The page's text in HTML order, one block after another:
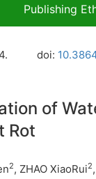
Publishing
doi:
of
Rot
2, ZHAO XiaoRui2